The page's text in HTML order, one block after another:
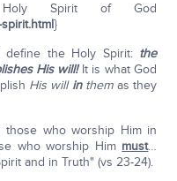
Spirit of God
}
the Holy Spirit: the
His will!It is what God
His will inthemas they
who worship Him in
who worship Him must…
and in Truth" (vs 23-24).